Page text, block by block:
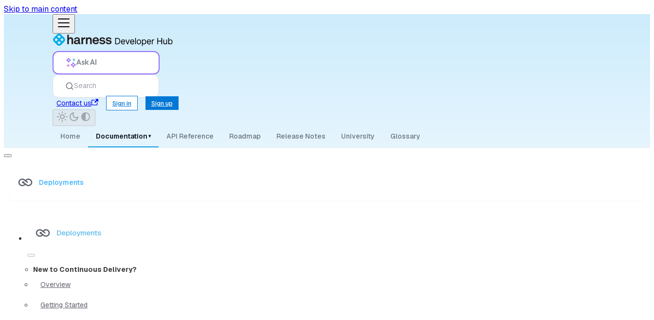
Skip to main content
Ask AI
Search
Contact us
Sign in Sign up
Home Documentation ▾ API Reference Roadmap Release Notes University Glossary
Deployments
Deployments
New to Continuous Delivery?
Overview
Getting Started